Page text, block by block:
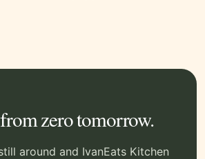
zero tomorrow.
around and IvanEats Kitchen